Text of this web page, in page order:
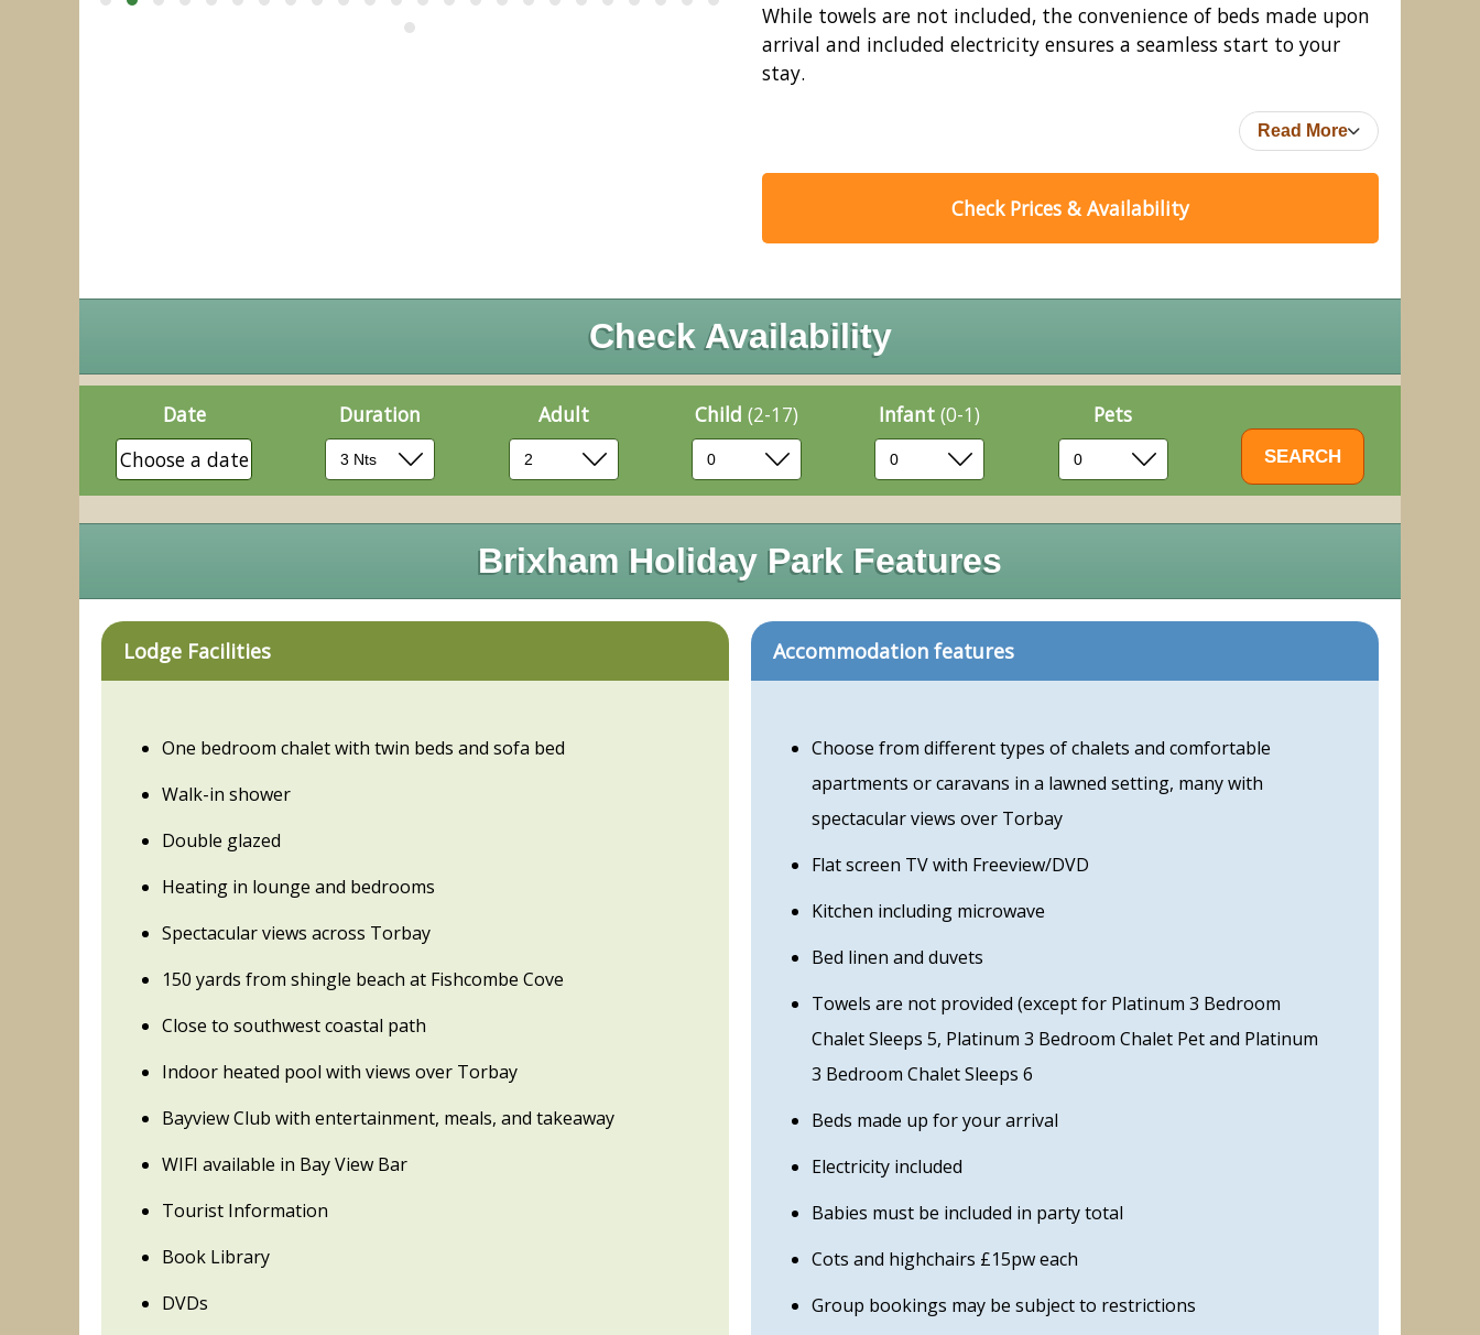
While towels are not included, the convenience of beds made upon
arrival and included electricity ensures a seamless start to your
stay.
Read More
Check Prices & Availability
Check Availability
Date
Choose a date
Duration Adult Child (2-17) Infant(0-1) Pets
Brixham Holiday Park Features
Lodge Facilities
One bedroom chalet with twin beds and sofa bed
Walk-in shower
Double glazed
Heating in lounge and bedrooms
Spectacular views across Torbay
150 yards from shingle beach at Fishcombe Cove
Close to southwest coastal path
Indoor heated pool with views over Torbay
Bayview Club with entertainment, meals, and takeaway
WIFI available in Bay View Bar
Tourist Information
Book Library
DVDs
Accommodation features
Choose from different types of chalets and comfortable
apartments or caravans in a lawned setting, many with
spectacular views over Torbay
Flat screen TV with Freeview/DVD
Kitchen including microwave
Bed linen and duvets
Towels are not provided (except for Platinum 3 Bedroom
Chalet Sleeps 5, Platinum 3 Bedroom Chalet Pet and Platinum
3 Bedroom Chalet Sleeps 6
Beds made up for your arrival
Electricity included
Babies must be included in party total
Cots and highchairs £15pw each
Group bookings may be subject to restrictions